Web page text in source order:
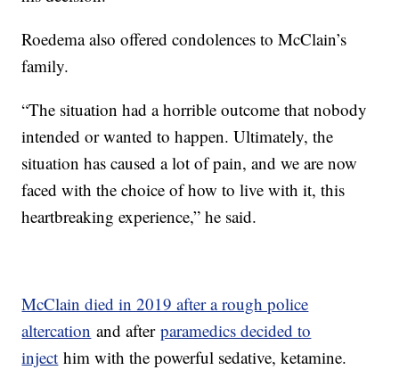
Roedema also offered condolences to McClain’s
family.
“The situation had a horrible outcome that nobody
intended or wanted to happen. Ultimately, the
situation has caused a lot of pain, and we are now
faced with the choice of how to live with it, this
heartbreaking experience,” he said.
McClain died in 2019 after a rough police
altercation and afterparamedics decided to
inject him with the powerful sedative, ketamine.